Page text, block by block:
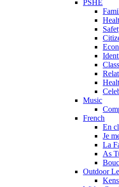
PSHE
Music
French
En
Je
La
As
Outdoor